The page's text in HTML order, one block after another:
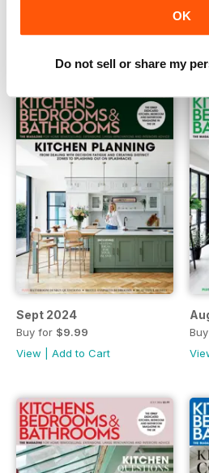
OK
Do not sell or share my
Sept 2024
Buy for $9.99
View
Add to Cart